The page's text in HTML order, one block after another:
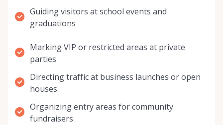
Guiding visitors at school events and
graduations
Marking VIP or restricted areas at private
parties
Directing traffic at business launches or open
houses
Organizing entry areas for community
fundraisers